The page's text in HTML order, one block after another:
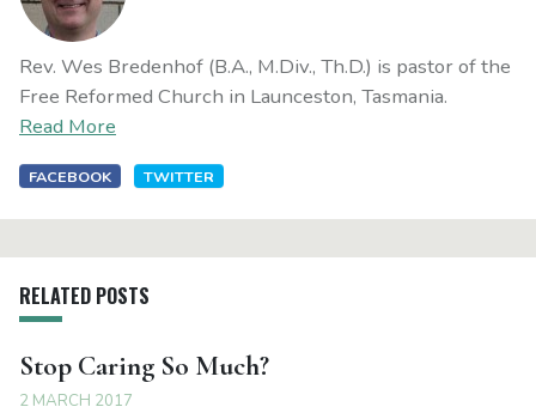
Rev. Wes Bredenhof (B.A., M.Div., Th.D.) is pastor of the
Free Reformed Church in Launceston, Tasmania.
Read More
FACEBOOK TWITTER
RELATED POSTS
Stop Caring So Much?
2 MARCH 2017